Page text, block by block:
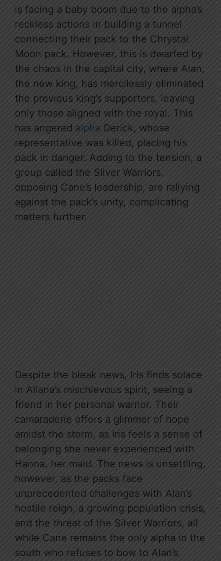
is facing a baby boom due to the alpha’s
reckless actions in building a tunnel
connecting their pack to the Chrystal
Moon pack. However, this is dwarfed by
the chaos in the capital city, where Alan,
the new king, has mercilessly eliminated
the previous king’s supporters, leaving
only those aligned with the royal. This
has angered alpha Derick, whose
representative was killed, placing his
pack in danger. Adding to the tension, a
group called the Silver Warriors,
opposing Cane’s leadership, are rallying
against the pack’s unity, complicating
matters further.
Despite the bleak news, Iris finds solace
in Aliana’s mischievous spirit, seeing a
friend in her personal warrior. Their
camaraderie offers a glimmer of hope
amidst the storm, as Iris feels a sense of
belonging she never experienced with
Hanna, her maid. The news is unsettling,
however, as the packs face
unprecedented challenges with Alan’s
hostile reign, a growing population crisis,
and the threat of the Silver Warriors, all
while Cane remains the only alpha in the
south who refuses to bow to Alan’s